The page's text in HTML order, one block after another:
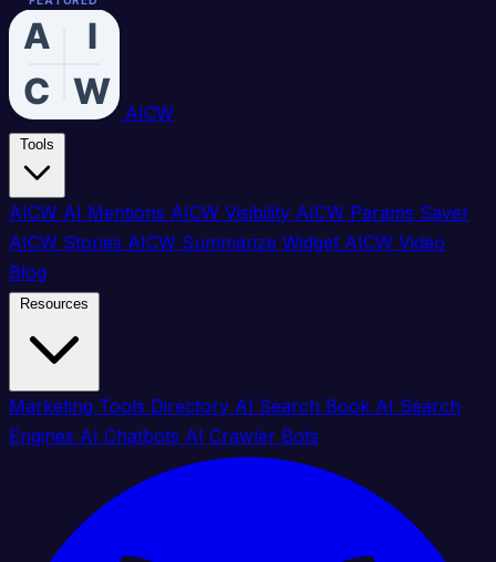
AICW
AICW AI Mentions AICW Visibility AICW Params Saver
AICW Stories AICW Summarize Widget AICW Video
Blog
Marketing Tools Directory AI Search Book AI Search
Engines AI Chatbots AI Crawler Bots